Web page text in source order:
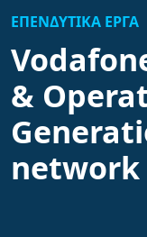
ΕΠΕΝΔΥΤΙΚΑ ΕΡΓΑ
&
network